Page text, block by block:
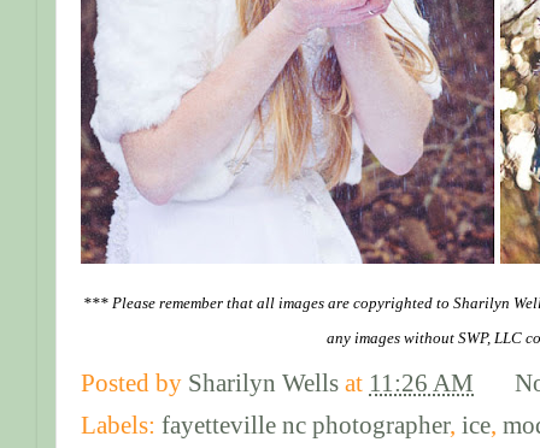
*** Please remember that all images are copyrighted to Sharilyn
any images without SWP, LLC
Posted by Sharilyn Wells at 11:26 AM
Labels: fayetteville nc photographer, ice,